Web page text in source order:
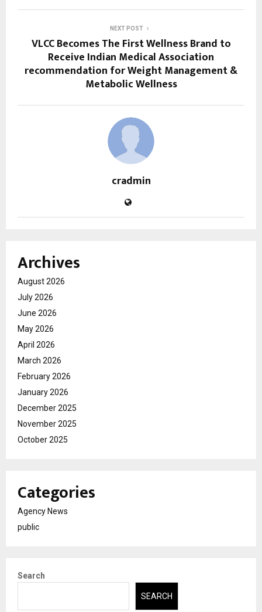
NEXT POST
VLCC Becomes The First Wellness Brand to
Receive Indian Medical Association
recommendation for Weight Management &
Metabolic Wellness
cradmin
Archives
August 2026
July 2026
June 2026
May 2026
April 2026
March 2026
February 2026
January 2026
December 2025
November 2025
October 2025
Categories
Agency News
public
Search
SEARCH